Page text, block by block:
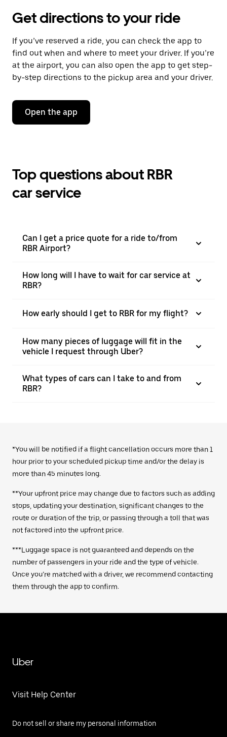
Get directions to your ride
If you’ve reserved a ride, you can check the app to
find out when and where to meet your driver. If you’re
at the airport, you can also open the app to get step-
by-step directions to the pickup area and your driver.
Open the app
Top questions about RBR
car service
Can I get a price quote for a ride to/from
RBR Airport?
How long will I have to wait for car service at
RBR?
How early should I get to RBR for my flight?
How many pieces of luggage will fit in the
vehicle I request through Uber?
What types of cars can I take to and from
RBR?
*You will be notified if a flight cancellation occurs more than 1
hour prior to your scheduled pickup time and/or the delay is
more than 45 minutes long.
**Your upfront price may change due to factors such as adding
stops, updating your destination, significant changes to the
route or duration of the trip, or passing through a toll that was
not factored into the upfront price.
***Luggage space is not guaranteed and depends on the
number of passengers in your ride and the type of vehicle.
Once you’re matched with a driver, we recommend contacting
them through the app to confirm.
Uber
Visit Help Center
Do not sell or share my personal information